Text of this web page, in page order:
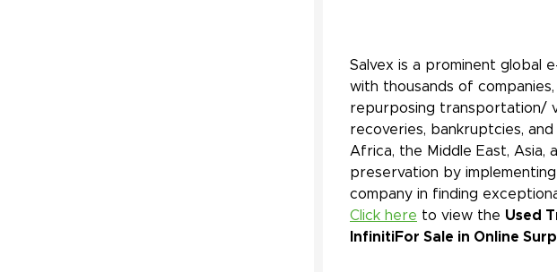
Salvex is a prominent global
with thousands of
repurposing transportation/
recoveries, bankruptcies,
Africa, the Middle East, Asia,
preservation by
company in finding
Click here to view the Used
InfinitiFor Sale in Online